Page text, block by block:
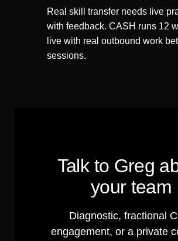
Real skill transfer needs live
with feedback. CASH runs 12
live with real outbound work
sessions.
Talk to Greg
your team
Diagnostic, fractional
engagement, or a private